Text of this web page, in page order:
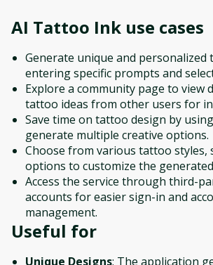
AI Tattoo Ink use cases
Generate unique and personalized
entering specific prompts and
Explore a community page to view
tattoo ideas from other users for
Save time on tattoo design by
generate multiple creative options.
Choose from various tattoo styles,
options to customize the
Access the service through third-
accounts for easier sign-in and
management.
Useful for
Unique Designs: The application